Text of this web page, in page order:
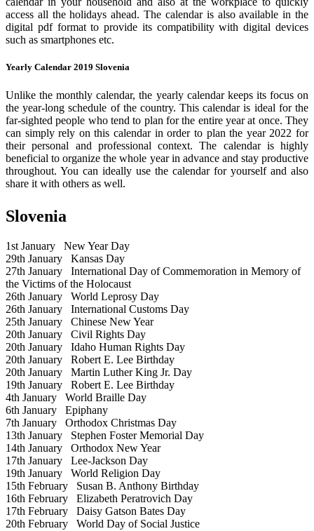
access all the holidays ahead. The calendar is also available in the
digital pdf format to provide its compatibility with digital devices
such as smartphones etc.
Yearly Calendar 2019 Slovenia
Unlike the monthly calendar, the yearly calendar keeps its focus on
the year-long schedule of the country. This calendar is ideal for the
far-sighted people who tend to plan for the entire year at once. They
can simply rely on this calendar in order to plan the year 2022 for
their personal and professional context. The calendar is highly
beneficial to organize the whole year in advance and stay productive
throughout. You can ideally use the calendar for yourself and also
share it with others as well.
Slovenia
1st January New Year Day
29th January Kansas Day
27th January International Day of Commemoration in Memory of
the Victims of the Holocaust
26th January World Leprosy Day
26th January International Customs Day
25th January Chinese New Year
20th January Civil Rights Day
20th January Idaho Human Rights Day
20th January Robert E. Lee Birthday
20th January Martin Luther King Jr. Day
19th January Robert E. Lee Birthday
4th January World Braille Day
6th January Epiphany
7th January Orthodox Christmas Day
13th January Stephen Foster Memorial Day
14th January Orthodox New Year
17th January Lee-Jackson Day
19th January World Religion Day
15th February Susan B. Anthony Birthday
16th February Elizabeth Peratrovich Day
17th February Daisy Gatson Bates Day
20th February World Day of Social Justice